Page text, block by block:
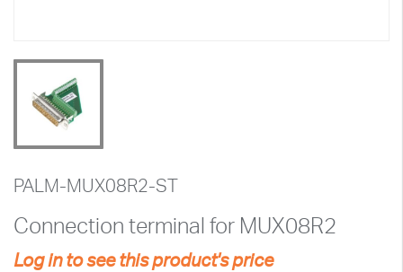
PALM-MUX08R2-ST
Connection terminal for MUX08R2
Log in to see this product's price